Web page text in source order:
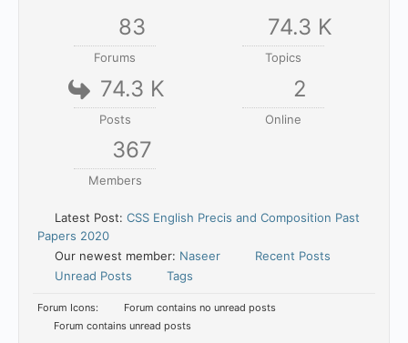
83
Forums
74.3 K
Topics
74.3 K
Posts
2
Online
367
Members
Latest Post: CSS English Precis and Composition Past
Papers 2020
Our newest member: Naseer
Recent Posts
Unread Posts
Tags
Forum Icons:
Forum contains no unread posts
Forum contains unread posts